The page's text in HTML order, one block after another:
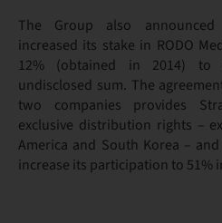
The Group also
increased its stake in RODO
12% (obtained in 2014)
undisclosed sum. The
two companies provides
exclusive distribution rights –
America and South Korea –
increase its participation to 51%